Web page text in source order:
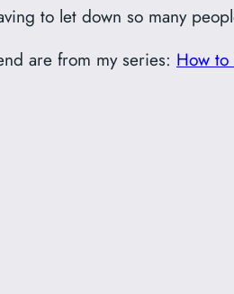
to let down so many
are from my series: How to